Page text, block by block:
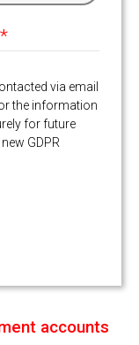
*
via email
the information
for future
GDPR
accounts